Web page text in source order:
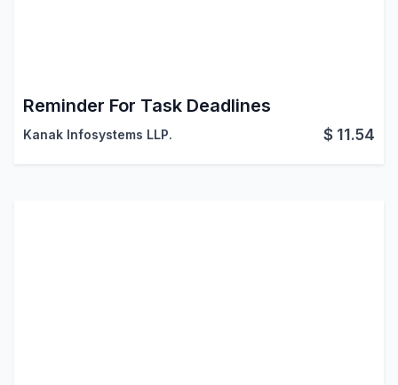
Reminder For Task Deadlines
Kanak Infosystems LLP. $ 11.54